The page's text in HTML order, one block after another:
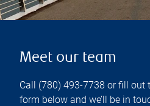
Meet our team
Call (780) 493-7738 or fill out
form below and we’ll be in